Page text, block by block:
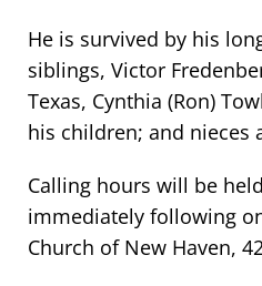
He is survived by his
siblings, Victor
Texas, Cynthia (Ron)
his children; and nieces
Calling hours will be
immediately following
Church of New Haven,